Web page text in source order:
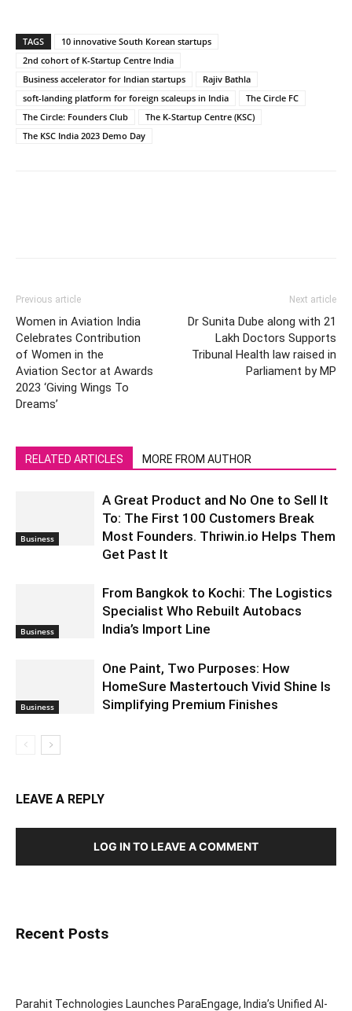
TAGS
10 innovative South Korean startups
2nd cohort of K-Startup Centre India
Business accelerator for Indian startups
Rajiv Bathla
soft-landing platform for foreign scaleups in India
The Circle FC
The Circle: Founders Club
The K-Startup Centre (KSC)
The KSC India 2023 Demo Day
Previous article
Women in Aviation India
Celebrates Contribution
of Women in the
Aviation Sector at Awards
2023 ‘Giving Wings To
Dreams’
Next article
Dr Sunita Dube along with 21
Lakh Doctors Supports
Tribunal Health law raised in
Parliament by MP
RELATED ARTICLES MORE FROM AUTHOR
Business
A Great Product and No One to Sell It
To: The First 100 Customers Break
Most Founders. Thriwin.io Helps Them
Get Past It
Business
From Bangkok to Kochi: The Logistics
Specialist Who Rebuilt Autobacs
India’s Import Line
Business
One Paint, Two Purposes: How
HomeSure Mastertouch Vivid Shine Is
Simplifying Premium Finishes
LEAVE A REPLY
LOG IN TO LEAVE A COMMENT
Recent Posts
Parahit Technologies Launches ParaEngage, India’s Unified AI-